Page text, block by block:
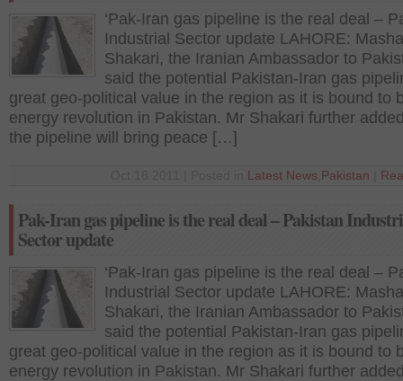
‘Pak-Iran gas pipeline is the real deal –
Industrial Sector update LAHORE:
Shakari, the Iranian Ambassador to
said the potential Pakistan-Iran gas
great geo-political value in the region as it is bound to
energy revolution in Pakistan. Mr Shakari further
the pipeline will bring peace […]
Latest News Pakistan
Pak-Iran gas pipeline is the real deal – Pakistan
Sector update
‘Pak-Iran gas pipeline is the real deal –
Industrial Sector update LAHORE:
Shakari, the Iranian Ambassador to
said the potential Pakistan-Iran gas
great geo-political value in the region as it is bound to
energy revolution in Pakistan. Mr Shakari further